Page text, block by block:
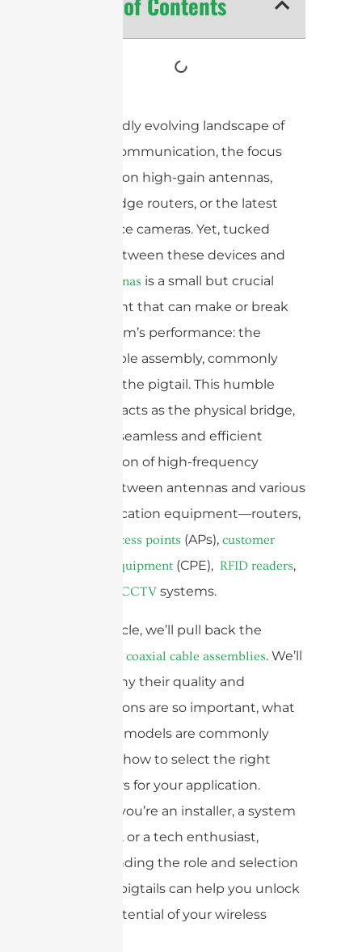
In the rapidly evolving landscape of
wireless communication, the focus
often falls on high-gain antennas,
cutting-edge routers, or the latest
surveillance cameras. Yet, tucked
quietly between these devices and
antennas is a small but crucial
component that can make or break
your system’s performance: the
coaxial cable assembly, commonly
known as the pigtail. This humble
assembly acts as the physical bridge,
ensuring seamless and efficient
transmission of high-frequency
signals between antennas and various
communication equipment—routers,
wireless access points (APs), customer
premises equipment (CPE), RFID readers,
CCTV systems.
In this article, we’ll pull back the
coaxial cable assemblies. We’ll
explore why their quality and
specifications are so important, what
types and models are commonly
used, and how to select the right
connectors for your application.
Whether you’re an installer, a system
integrator, or a tech enthusiast,
understanding the role and selection
of coaxial pigtails can help you unlock
the full potential of your wireless